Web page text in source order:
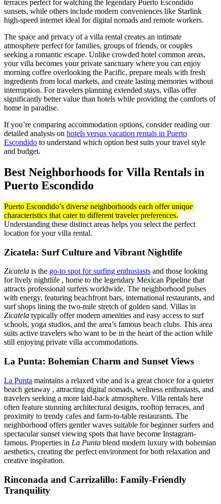
terraces perfect for watching the legendary Puerto Escondido
sunsets, while others include modern conveniences like Starlink
high-speed internet ideal for digital nomads and remote workers.
The space and privacy of a villa rental creates an intimate
atmosphere perfect for families, groups of friends, or couples
seeking a romantic escape. Unlike crowded hotel common areas,
your villa becomes your private sanctuary where you can enjoy
morning coffee overlooking the Pacific, prepare meals with fresh
ingredients from local markets, and create lasting memories without
interruption. For travelers planning extended stays, villas offer
significantly better value than hotels while providing the comforts of
home in paradise.
If you’re comparing accommodation options, consider reading our
detailed analysis on hotels versus vacation rentals in Puerto
Escondido to understand which option best suits your travel style
and budget.
Best Neighborhoods for Villa Rentals in
Puerto Escondido
Puerto Escondido’s diverse neighborhoods each offer unique
characteristics that cater to different traveler preferences.
Understanding these distinct areas helps you select the perfect
location for your villa rental.
Zicatela: Surf Culture and Vibrant Nightlife
Zicatela is the go-to spot for surfing enthusiasts and those looking
for lively nightlife , home to the legendary Mexican Pipeline that
attracts professional surfers worldwide. The neighborhood pulses
with energy, featuring beachfront bars, international restaurants, and
surf shops lining the two-mile stretch of golden sand. Villas in
Zicatela typically offer modern amenities and easy access to surf
schools, yoga studios, and the area’s famous beach clubs. This area
suits active travelers who want to be in the heart of the action while
still enjoying private villa accommodations.
La Punta: Bohemian Charm and Sunset Views
La Punta maintains a relaxed vibe and is a great choice for a quieter
beach getaway , attracting digital nomads, wellness enthusiasts, and
travelers seeking a more laid-back atmosphere. Villa rentals here
often feature stunning architectural designs, rooftop terraces, and
proximity to trendy cafes and farm-to-table restaurants. The
neighborhood offers gentler waves suitable for beginner surfers and
spectacular sunset viewing spots that have become Instagram-
famous. Properties in La Punta blend modern luxury with bohemian
aesthetics, creating the perfect environment for both relaxation and
creative inspiration.
Rinconada and Carrizalillo: Family-Friendly
Tranquility